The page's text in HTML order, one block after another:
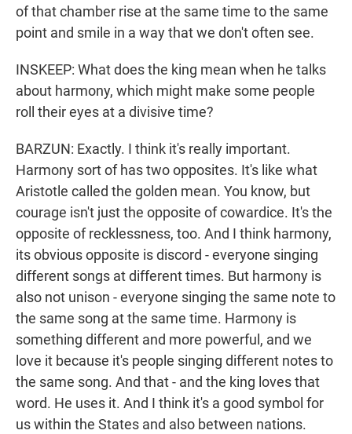
of that chamber rise at the same time to the same
point and smile in a way that we don't often see.
INSKEEP: What does the king mean when he talks
about harmony, which might make some people
roll their eyes at a divisive time?
BARZUN: Exactly. I think it's really important.
Harmony sort of has two opposites. It's like what
Aristotle called the golden mean. You know, but
courage isn't just the opposite of cowardice. It's the
opposite of recklessness, too. And I think harmony,
its obvious opposite is discord - everyone singing
different songs at different times. But harmony is
also not unison - everyone singing the same note to
the same song at the same time. Harmony is
something different and more powerful, and we
love it because it's people singing different notes to
the same song. And that - and the king loves that
word. He uses it. And I think it's a good symbol for
us within the States and also between nations.